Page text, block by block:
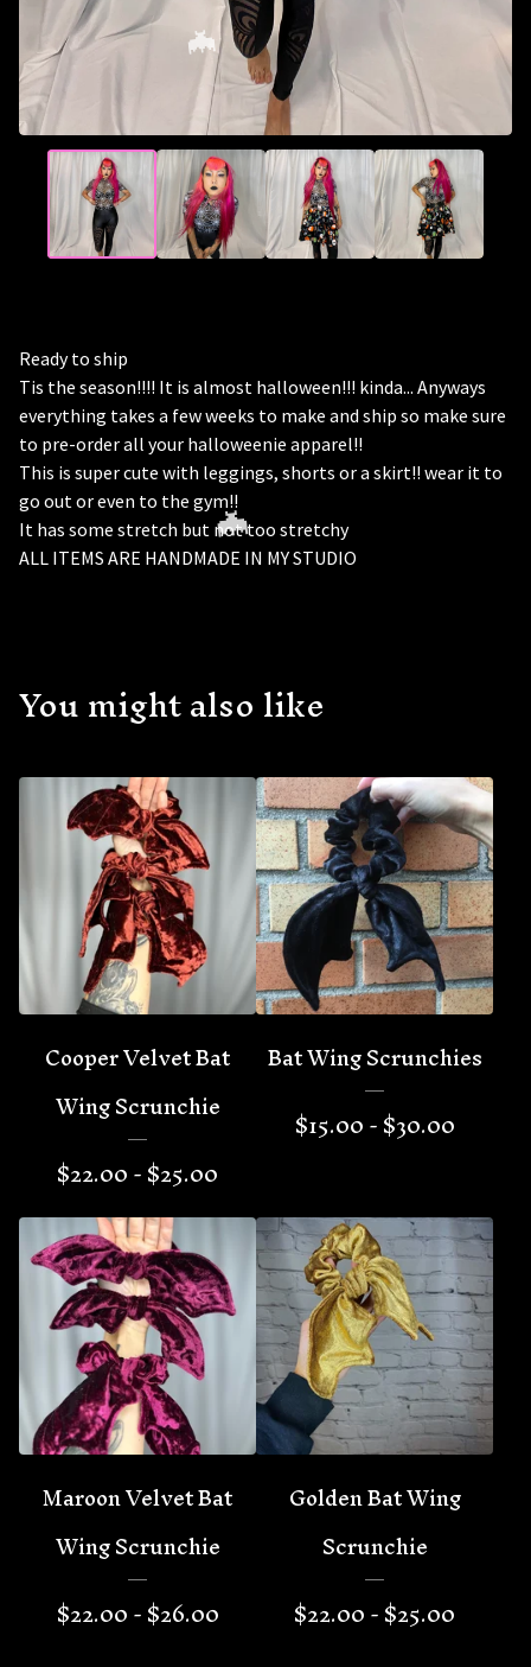
Ready to ship
Tis the season!!!! It is almost halloween!!! kinda... Anyways
everything takes a few weeks to make and ship so make sure
to pre-order all your halloweenie apparel!!
This is super cute with leggings, shorts or a skirt!! wear it to
go out or even to the gym!!
It has some stretch but not too stretchy
ALL ITEMS ARE HANDMADE IN MY STUDIO
You might also like
Cooper Velvet Bat
Wing Scrunchie
$22.00 -$25.00
Bat Wing Scrunchies
$15.00 -$30.00
Maroon Velvet Bat
Wing Scrunchie
$22.00 -$26.00
Golden Bat Wing
Scrunchie
$22.00 -$25.00
🦇
🦇